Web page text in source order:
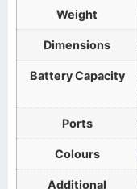
Weight
Dimensions
Battery Capacity
Ports
Colours
Additional